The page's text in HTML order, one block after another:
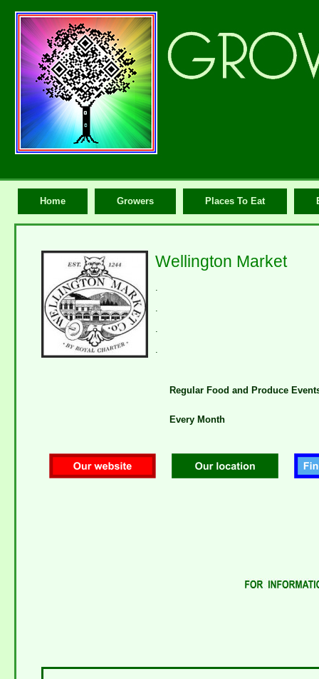
Home Growers Places To Eat
Wellington Market
.
.
.
.
Regular Food and Produce
Every Month